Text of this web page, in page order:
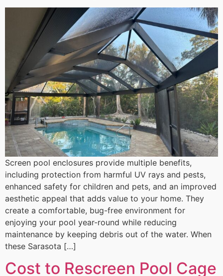
Screen pool enclosures provide multiple benefits,
including protection from harmful UV rays and pests,
enhanced safety for children and pets, and an improved
aesthetic appeal that adds value to your home. They
create a comfortable, bug-free environment for
enjoying your pool year-round while reducing
maintenance by keeping debris out of the water. When
these Sarasota […]
Cost to Rescreen Pool Cage